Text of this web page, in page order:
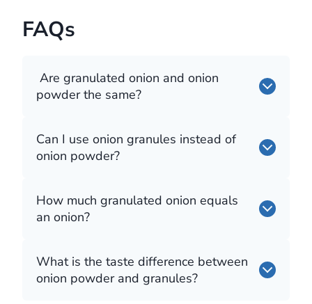
FAQs
Are granulated onion and onion
powder the same?
Can I use onion granules instead of
onion powder?
How much granulated onion equals
an onion?
What is the taste difference between
onion powder and granules?